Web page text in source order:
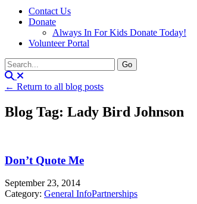
Contact Us
Donate
Always In For Kids Donate Today!
Volunteer Portal
← Return to all blog posts
Blog Tag: Lady Bird Johnson
Don’t Quote Me
September 23, 2014
Category: General InfoPartnerships